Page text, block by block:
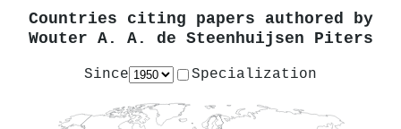
Countries citing papers authored by
Wouter A. A. de Steenhuijsen Piters
Since Specialization